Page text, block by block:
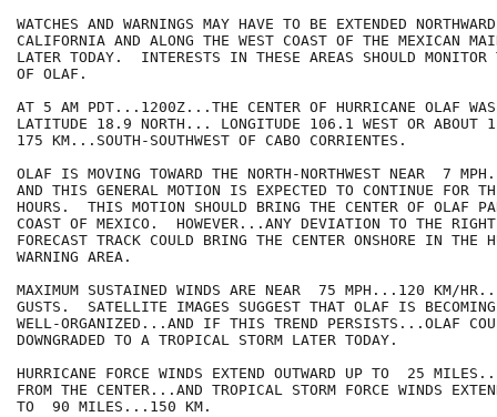
WATCHES AND WARNINGS MAY HAVE TO BE EXTENDED
CALIFORNIA AND ALONG THE WEST COAST OF THE MEXICAN
LATER TODAY.  INTERESTS IN THESE AREAS SHOULD MONITOR
OF OLAF.
AT 5 AM PDT...1200Z...THE CENTER OF HURRICANE OLAF WAS
LATITUDE 18.9 NORTH... LONGITUDE 106.1 WEST OR
175 KM...SOUTH-SOUTHWEST OF CABO CORRIENTES.
OLAF IS MOVING TOWARD THE NORTH-NORTHWEST NEAR  7
AND THIS GENERAL MOTION IS EXPECTED TO CONTINUE FOR
HOURS.  THIS MOTION SHOULD BRING THE CENTER OF OLAF
COAST OF MEXICO.  HOWEVER...ANY DEVIATION TO THE
FORECAST TRACK COULD BRING THE CENTER ONSHORE IN THE
WARNING AREA.
MAXIMUM SUSTAINED WINDS ARE NEAR  75 MPH...120 KM/
GUSTS.  SATELLITE IMAGES SUGGEST THAT OLAF IS
WELL-ORGANIZED...AND IF THIS TREND PERSISTS...OLAF
DOWNGRADED TO A TROPICAL STORM LATER TODAY.
HURRICANE FORCE WINDS EXTEND OUTWARD UP TO  25
FROM THE CENTER...AND TROPICAL STORM FORCE WINDS
TO  90 MILES...150 KM.